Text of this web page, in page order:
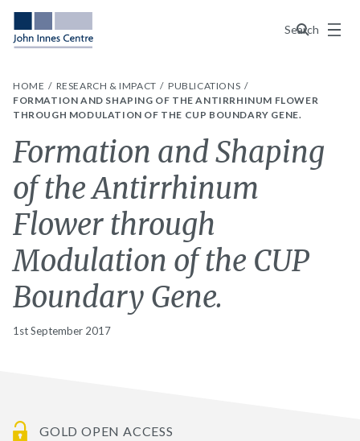
Search
Menu
HOME RESEARCH & IMPACT
PUBLICATIONS
FORMATION AND SHAPING OF THE ANTIRRHINUM FLOWER
THROUGH MODULATION OF THE CUP BOUNDARY GENE.
Formation and Shaping
of the Antirrhinum
Flower through
Modulation of the CUP
Boundary Gene.
1st September 2017
GOLD OPEN ACCESS